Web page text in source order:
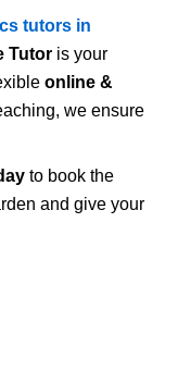
tutors in
Tutor is your
online &
we ensure
to book the
and give your